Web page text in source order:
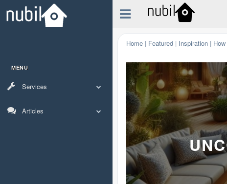
MENU
Services
Articles
Home | Featured | Inspiration |